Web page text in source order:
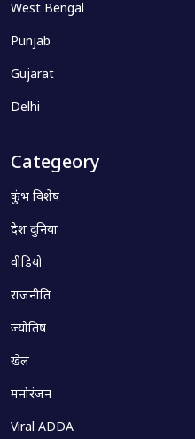
West Bengal
Punjab
Gujarat
Delhi
Categeory
कुंभ विशेष
देश दुनिया
वीडियो
राजनीति
ज्योतिष
खेल
मनोरंजन
Viral ADDA